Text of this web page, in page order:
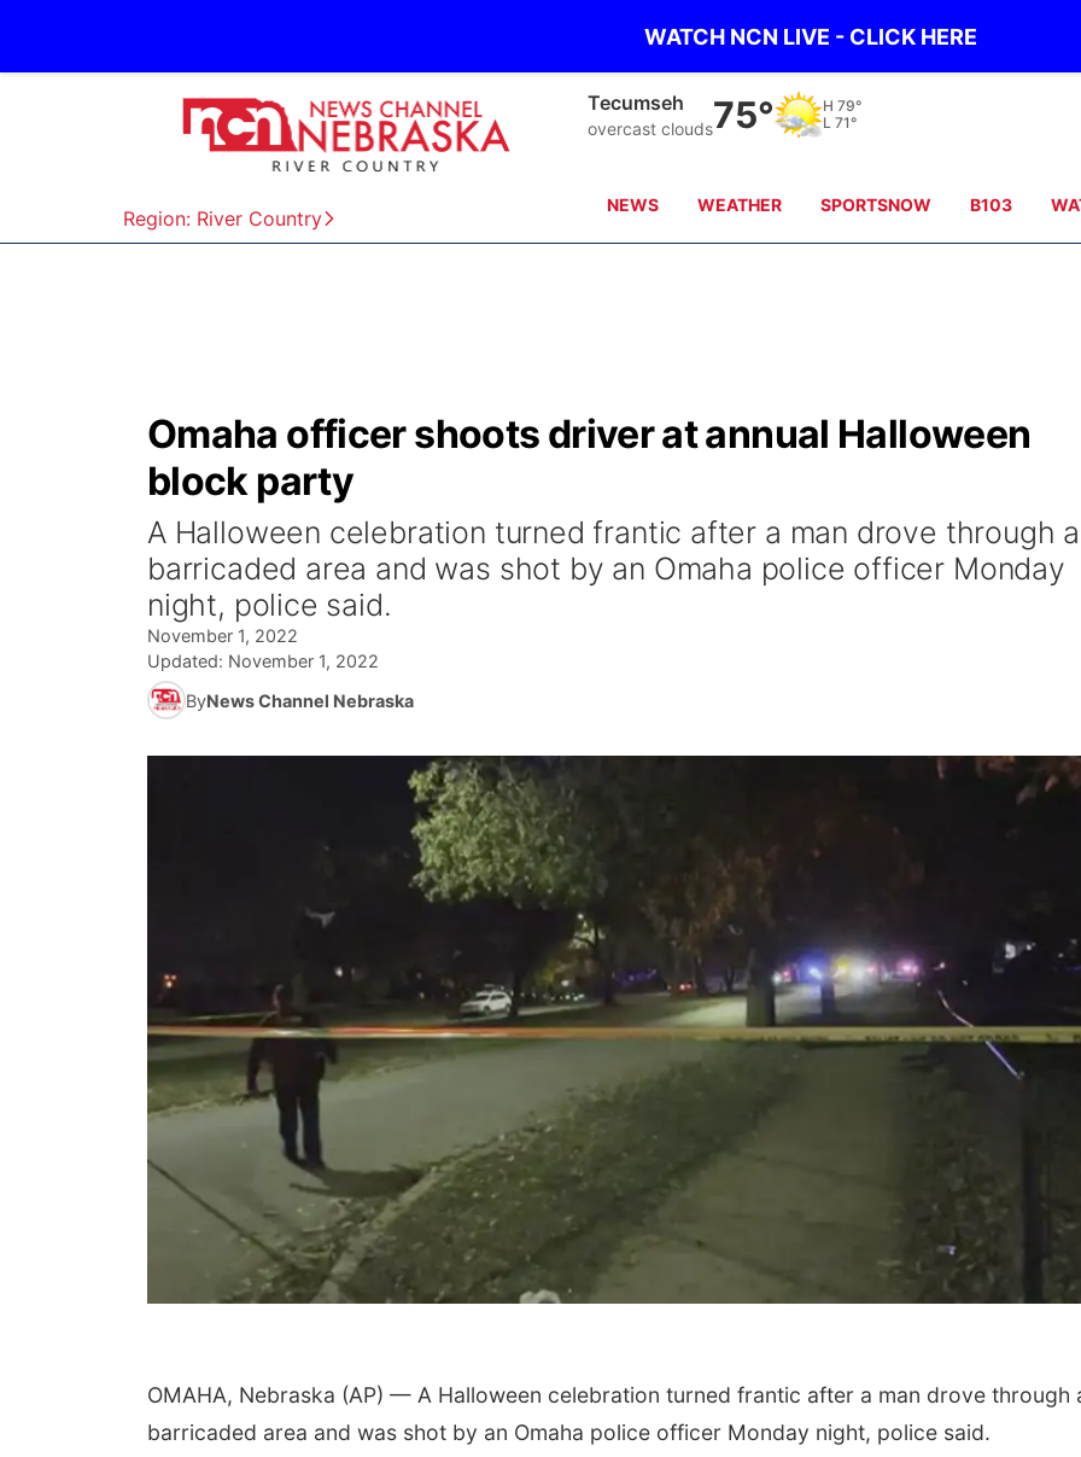
WATCH NCN LIVE - CLICK HERE
Region: River Country
Tecumseh
overcast clouds75° H 79°
L 71°
NEWS WEATHER SPORTSNOW B103
Omaha officer shoots driver at annual Halloween
block party
A Halloween celebration turned frantic after a man drove through a
barricaded area and was shot by an Omaha police officer Monday
night, police said.
November 1, 2022
Updated: November 1, 2022
ByNews Channel Nebraska
OMAHA, Nebraska (AP) — A Halloween celebration turned frantic after a man drove through
barricaded area and was shot by an Omaha police officer Monday night, police said.